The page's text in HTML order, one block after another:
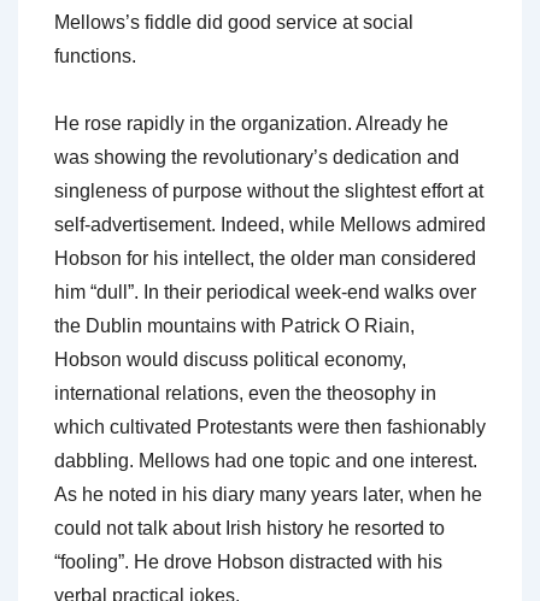
Mellows’s fiddle did good service at social
functions.
He rose rapidly in the organization. Already he
was showing the revolutionary’s dedication and
singleness of purpose without the slightest effort at
self-advertisement. Indeed, while Mellows admired
Hobson for his intellect, the older man considered
him “dull”. In their periodical week-end walks over
the Dublin mountains with Patrick O Riain,
Hobson would discuss political economy,
international relations, even the theosophy in
which cultivated Protestants were then fashionably
dabbling. Mellows had one topic and one interest.
As he noted in his diary many years later, when he
could not talk about Irish history he resorted to
“fooling”. He drove Hobson distracted with his
verbal practical jokes.